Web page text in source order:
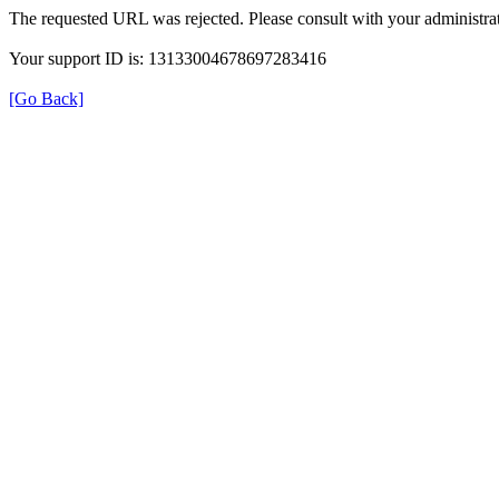
The requested URL was rejected. Please consult with your
Your support ID is: 13133004678697283416
[Go Back]